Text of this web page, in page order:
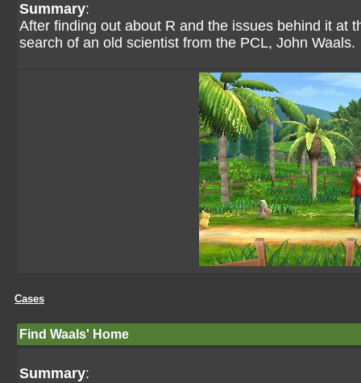
Summary:
After finding out about R and the issues behind it at
search of an old scientist from the PCL, John Waals.
Cases
Find Waals' Home
Summary: